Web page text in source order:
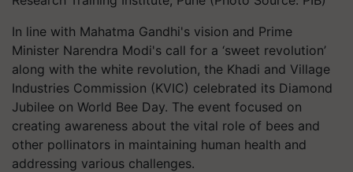
In line with Mahatma Gandhi's vision and Prime
Minister Narendra Modi's call for a ‘sweet revolution’
along with the white revolution, the Khadi and Village
Industries Commission (KVIC) celebrated its Diamond
Jubilee on World Bee Day. The event focused on
creating awareness about the vital role of bees and
other pollinators in maintaining human health and
addressing various challenges.